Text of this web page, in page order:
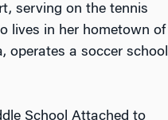
serving on the tennis
lives in her hometown of
operates a soccer school
School Attached to